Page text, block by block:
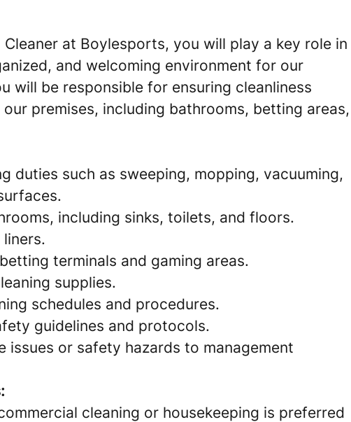
Cleaner at Boylesports, you will play a key role in
and welcoming environment for our
will be responsible for ensuring cleanliness
premises, including bathrooms, betting areas,
duties such as sweeping, mopping, vacuuming,
including sinks, toilets, and floors.
terminals and gaming areas.
supplies.
schedules and procedures.
guidelines and protocols.
issues or safety hazards to management
cleaning or housekeeping is preferred